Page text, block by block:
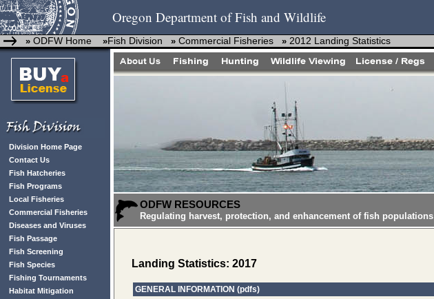
Oregon Department of Fish and Wildlife
» ODFW Home »Fish Division » Commercial Fisheries » 2012 Landing Statistics
Division Home Page
Contact Us
Fish Hatcheries
Fish Programs
Local Fisheries
Commercial Fisheries
Diseases and Viruses
Fish Passage
Fish Screening
Fish Species
Fishing Tournaments
Habitat Mitigation
ODFW RESOURCES
Regulating harvest, protection, and enhancement of fish populations
Landing Statistics: 2017
GENERAL INFORMATION (pdfs)